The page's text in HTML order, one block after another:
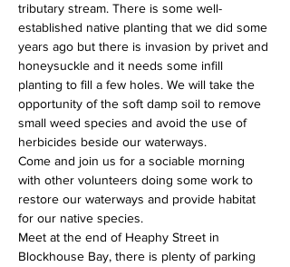
tributary stream. There is some well-
established native planting that we did some
years ago but there is invasion by privet and
honeysuckle and it needs some infill
planting to fill a few holes. We will take the
opportunity of the soft damp soil to remove
small weed species and avoid the use of
herbicides beside our waterways.
Come and join us for a sociable morning
with other volunteers doing some work to
restore our waterways and provide habitat
for our native species.
Meet at the end of Heaphy Street in
Blockhouse Bay, there is plenty of parking